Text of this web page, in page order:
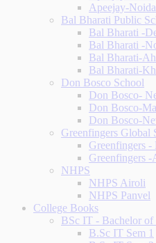
Apeejay-Noida
Bal Bharati Public
Bal Bharati -
Bal Bharati -
Bal Bharati-
Bal Bharati-
Don Bosco School
Don Bosco-
Don Bosco-
Don Bosco-
Greenfingers Global
Greenfingers -
Greenfingers
NHPS
NHPS Airoli
NHPS Panvel
College Books
BSc IT - Bachelor of
B.Sc IT Sem 1